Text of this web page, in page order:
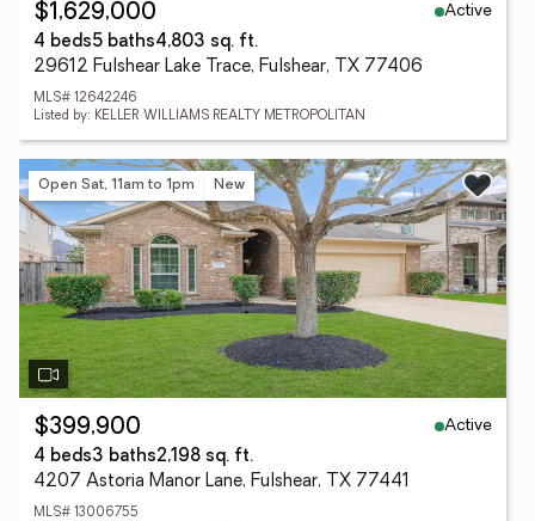
$1,629,000
Active
4 beds5 baths4,803 sq. ft.
29612 Fulshear Lake Trace, Fulshear, TX 77406
MLS# 12642246
Listed by: KELLER WILLIAMS REALTY METROPOLITAN
Open Sat, 11am to 1pm New
$399,900
Active
4 beds3 baths2,198 sq. ft.
4207 Astoria Manor Lane, Fulshear, TX 77441
MLS# 13006755